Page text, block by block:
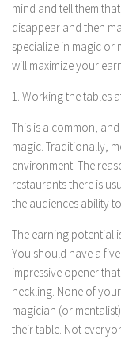
mind and tell them
disappear and then
specialize in magic or
will maximize your
1. Working the tables
This is a common,
magic. Traditionally,
environment. The
restaurants there is
the audiences ability
The earning potential
You should have a
impressive opener
heckling. None of
magician (or
their table. Not